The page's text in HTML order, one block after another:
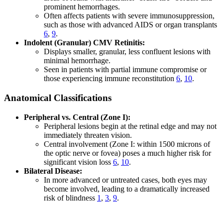
prominent hemorrhages.
Often affects patients with severe immunosuppression,
such as those with advanced AIDS or organ transplants
6, 9.
Indolent (Granular) CMV Retinitis:
Displays smaller, granular, less confluent lesions with
minimal hemorrhage.
Seen in patients with partial immune compromise or
those experiencing immune reconstitution 6, 10.
Anatomical Classifications
Peripheral vs. Central (Zone I):
Peripheral lesions begin at the retinal edge and may not
immediately threaten vision.
Central involvement (Zone I: within 1500 microns of
the optic nerve or fovea) poses a much higher risk for
significant vision loss 6, 10.
Bilateral Disease:
In more advanced or untreated cases, both eyes may
become involved, leading to a dramatically increased
risk of blindness 1 , 3, 9.